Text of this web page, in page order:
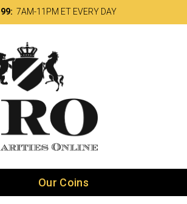
7AM-11PM ET EVERY DAY
Our Coins